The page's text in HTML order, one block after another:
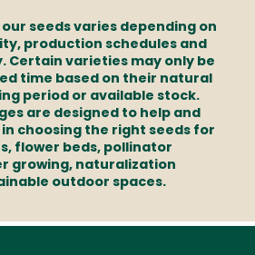
seeds varies depending on
production schedules and
Certain varieties may only be
time based on their natural
period or available stock.
are designed to help and
choosing the right seeds for
flower beds, pollinator
growing, naturalization
outdoor spaces.